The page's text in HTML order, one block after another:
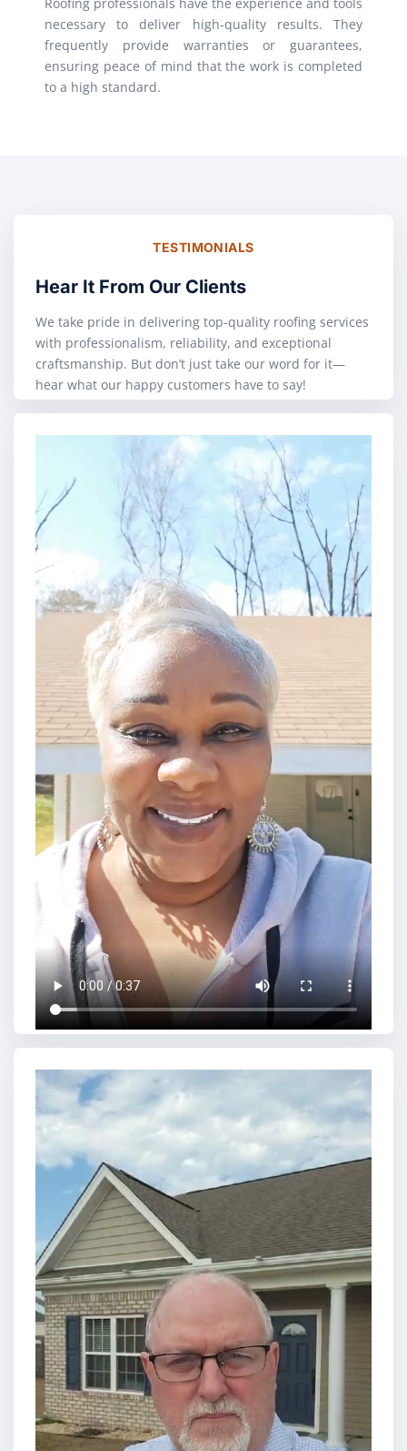
necessary to deliver high-quality results. They
frequently provide warranties or guarantees,
ensuring peace of mind that the work is completed
to a high standard.
TESTIMONIALS
Hear It From Our Clients
We take pride in delivering top-quality roofing services
with professionalism, reliability, and exceptional
craftsmanship. But don’t just take our word for it—
hear what our happy customers have to say!